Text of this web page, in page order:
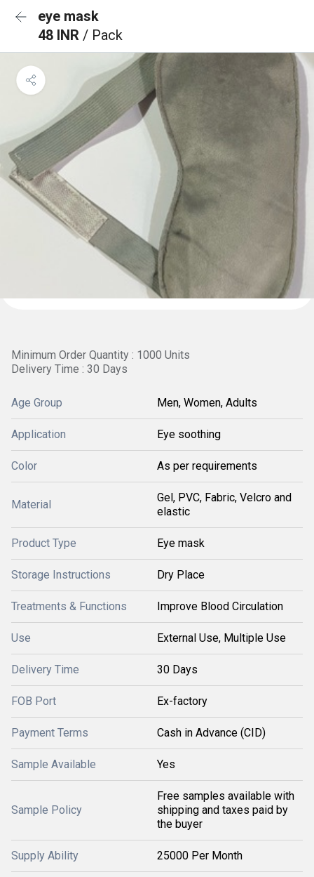
eye mask
48 INR / Pack
Minimum Order Quantity : 1000 Units
Delivery Time : 30 Days
Age Group Men, Women, Adults
Application Eye soothing
Color As per requirements
Material
Gel, PVC, Fabric, Velcro and
elastic
Product Type Eye mask
Storage Instructions Dry Place
Treatments & Functions Improve Blood Circulation
Use External Use, Multiple Use
Delivery Time 30 Days
FOB Port Ex-factory
Payment Terms Cash in Advance (CID)
Sample Available Yes
Sample Policy
Free samples available with
shipping and taxes paid by
the buyer
Supply Ability 25000 Per Month